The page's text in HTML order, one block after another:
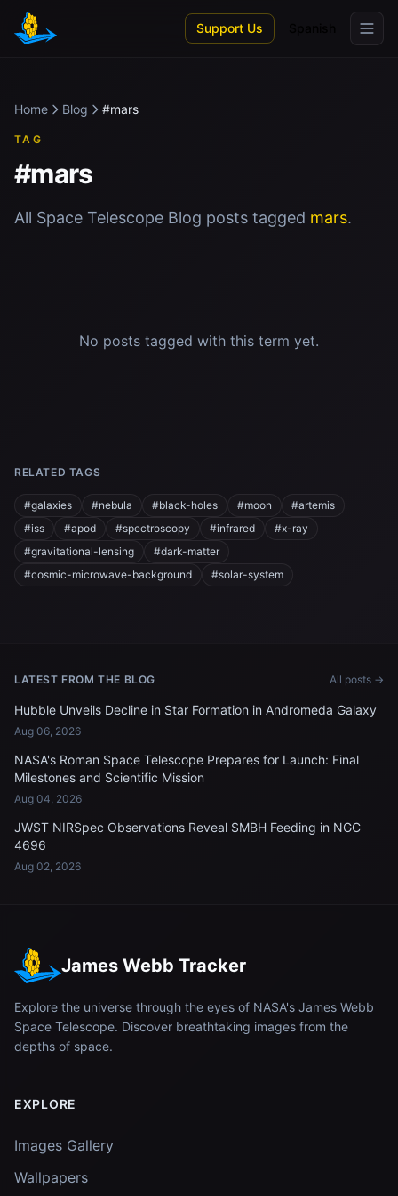
Skip to main content
Support Us
Home Blog #mars
TAG
#mars
All Space Telescope Blog posts tagged mars.
No posts tagged with this term yet.
RELATED TAGS
#galaxies #nebula #black-holes #moon
#artemis
#iss
#apod #spectroscopy #infrared
#x-ray
#gravitational-lensing
#dark-matter
#cosmic-microwave-background
#solar-system
LATEST FROM THE BLOG All posts →
Hubble Unveils Decline in Star Formation in Andromeda Galaxy
Aug 06, 2026
NASA's Roman Space Telescope Prepares for Launch: Final
Milestones and Scientific Mission
Aug 04, 2026
JWST NIRSpec Observations Reveal SMBH Feeding in NGC
4696
Aug 02, 2026
James Webb Tracker
Explore the universe through the eyes of NASA's James Webb
Space Telescope. Discover breathtaking images from the
depths of space.
EXPLORE
Images Gallery
Wallpapers